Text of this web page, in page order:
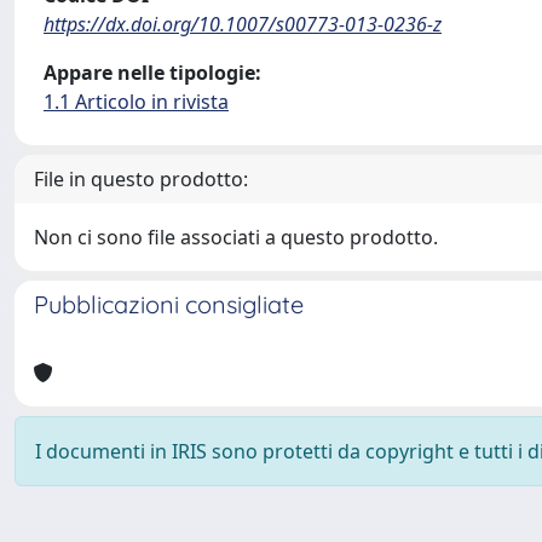
https://dx.doi.org/10.1007/s00773-013-0236-z
Appare nelle tipologie:
1.1 Articolo in rivista
File in questo prodotto:
Non ci sono file associati a questo prodotto.
Pubblicazioni consigliate
I documenti in IRIS sono protetti da copyright e tutti i